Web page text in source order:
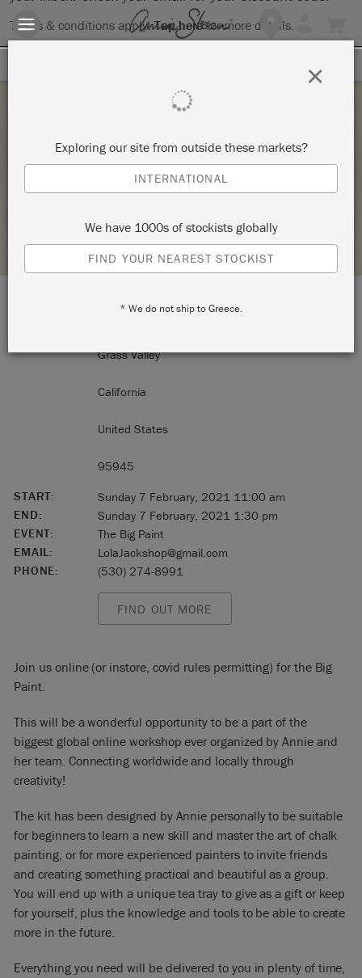
Terms & conditions apply.Tap herefor more details.
THE BIG PAINT
RETAILER PROFILE
131 Mill Street
Grass Valley
California
United States
95945
START:
Sunday 7 February, 2021 11:00 am
END:
Sunday 7 February, 2021 1:30 pm
EVENT:
The Big Paint
EMAIL:
LolaJackshop@gmail.com
PHONE:
(530) 274-8991
FIND OUT MORE
Join us online (or instore, covid rules permitting) for the Big
Paint.
This will be a wonderful opportunity to be a part of the
biggest global online workshop ever organized by Annie and
her team. Connecting worldwide and locally through
creativity!
The kit has been designed by Annie personally to be suitable
for beginners to learn a new skill and master the art of chalk
painting, or for more experienced painters to invite friends
and creating something practical and beautiful as a group.
You will end up with a unique tea tray to give as a gift or keep
for yourself, plus the knowledge and tools to be able to create
more in the future.
Everything you need will be delivered to you in plenty of time,
Exploring our site from outside these markets?
INTERNATIONAL
We have 1000s of stockists globally
FIND YOUR NEAREST STOCKIST
* We do not ship to Greece.
×